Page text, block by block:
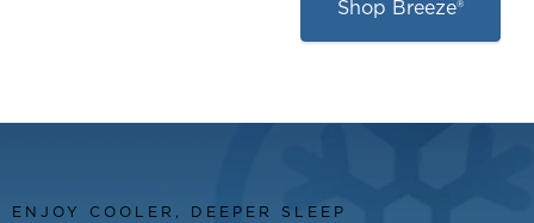
Shop Breeze®
ENJOY COOLER, DEEPER SLEEP